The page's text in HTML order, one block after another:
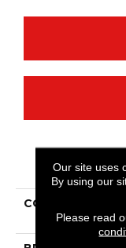
COLLECTION
Our site uses
By using our
Please read